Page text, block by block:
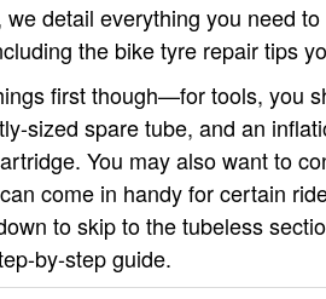
we detail everything you need
the bike tyre repair tips
first though—for tools, you
sized spare tube, and an
You may also want to
come in handy for certain
to skip to the tubeless
by-step guide.